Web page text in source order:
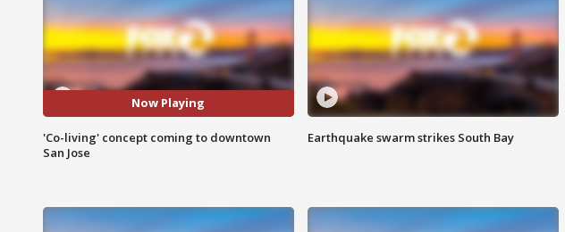
Now Playing
'Co-living' concept coming to downtown
San Jose
Earthquake swarm strikes South Bay